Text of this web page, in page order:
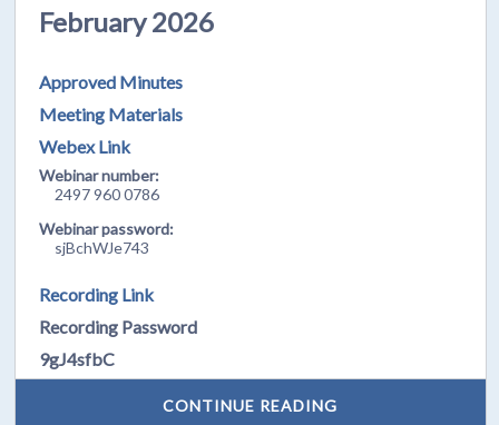
February 2026
Approved Minutes
Meeting Materials
Webex Link
Webinar number:
2497 960 0786
Webinar password:
sjBchWJe743
Recording Link
Recording Password
9gJ4sfbC
CONTINUE READING